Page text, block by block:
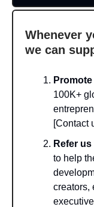
Whenever
we can
100K+
[Contact
Refer
to help
creators,